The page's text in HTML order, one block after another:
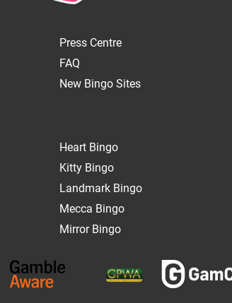
Press Centre
FAQ
New Bingo Sites
Heart Bingo
Kitty Bingo
Landmark Bingo
Mecca Bingo
Mirror Bingo